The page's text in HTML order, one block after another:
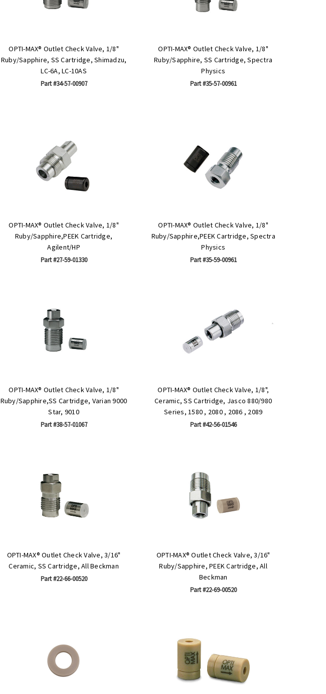
OPTI-MAX® Outlet Check Valve, 1/8"
Ruby/Sapphire, SS Cartridge, Shimadzu,
LC-6A, LC-10AS
Part #34-57-00907
OPTI-MAX® Outlet Check Valve, 1/8"
Ruby/Sapphire, SS Cartridge, Spectra
Physics
Part #35-57-00961
OPTI-MAX® Outlet Check Valve, 1/8"
Ruby/Sapphire,PEEK Cartridge,
Agilent/HP
Part #27-59-01330
OPTI-MAX® Outlet Check Valve, 1/8"
Ruby/Sapphire,PEEK Cartridge, Spectra
Physics
Part #35-59-00961
OPTI-MAX® Outlet Check Valve, 1/8"
Ruby/Sapphire,SS Cartridge, Varian 9000
Star, 9010
Part #38-57-01067
OPTI-MAX® Outlet Check Valve, 1/8",
Ceramic, SS Cartridge, Jasco 880/980
Series, 1580 , 2080 , 2086 , 2089
Part #42-56-01546
OPTI-MAX® Outlet Check Valve, 3/16"
Ceramic, SS Cartridge, All Beckman
Part #22-66-00520
OPTI-MAX® Outlet Check Valve, 3/16"
Ruby/Sapphire, PEEK Cartridge, All
Beckman
Part #22-69-00520